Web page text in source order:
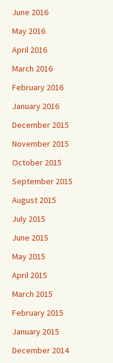
June 2016
May 2016
April 2016
March 2016
February 2016
January 2016
December 2015
November 2015
October 2015
September 2015
August 2015
July 2015
June 2015
May 2015
April 2015
March 2015
February 2015
January 2015
December 2014